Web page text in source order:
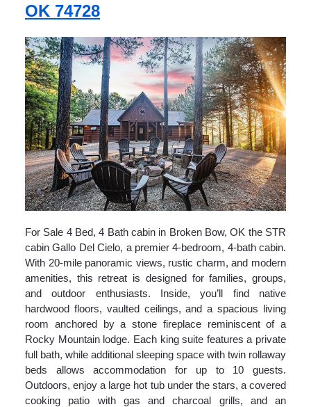
OK 74728
For Sale 4 Bed, 4 Bath cabin in Broken Bow, OK the STR
cabin Gallo Del Cielo, a premier 4-bedroom, 4-bath cabin.
With 20-mile panoramic views, rustic charm, and modern
amenities, this retreat is designed for families, groups,
and outdoor enthusiasts. Inside, you’ll find native
hardwood floors, vaulted ceilings, and a spacious living
room anchored by a stone fireplace reminiscent of a
Rocky Mountain lodge. Each king suite features a private
full bath, while additional sleeping space with twin rollaway
beds allows accommodation for up to 10 guests.
Outdoors, enjoy a large hot tub under the stars, a covered
cooking patio with gas and charcoal grills, and an